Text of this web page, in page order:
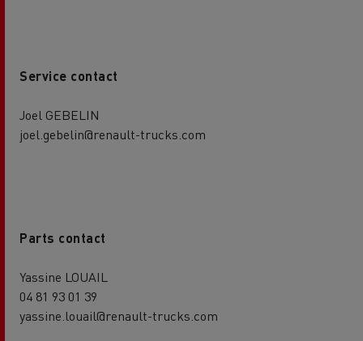
Service contact
Joel GEBELIN
joel.gebelin@renault-trucks.com
Parts contact
Yassine LOUAIL
04 81 93 01 39
yassine.louail@renault-trucks.com